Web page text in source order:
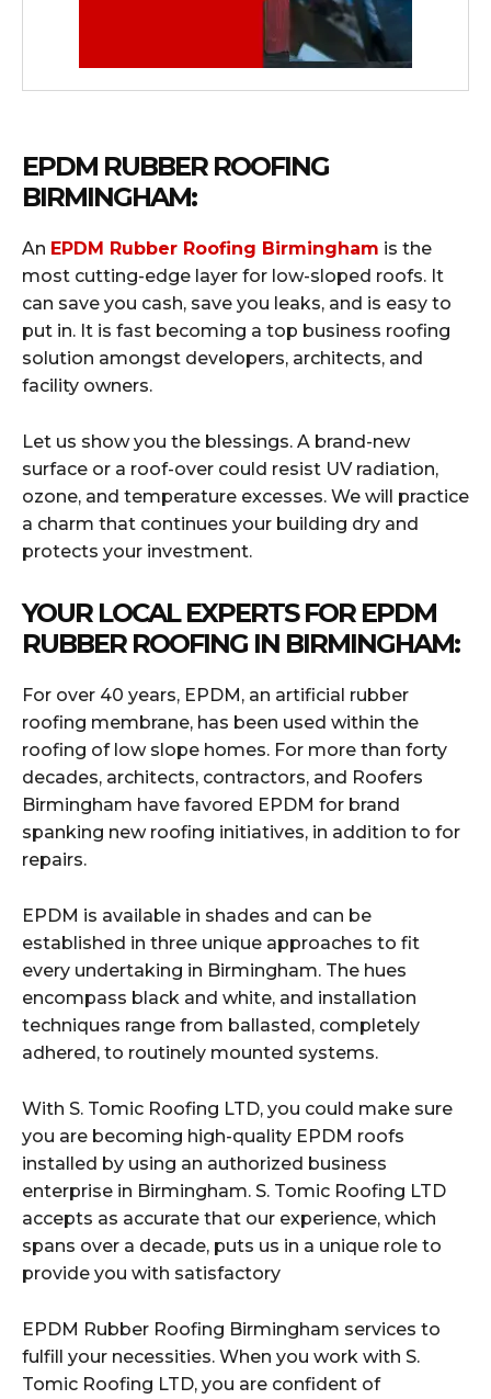
EPDM RUBBER ROOFING
BIRMINGHAM:
An EPDM Rubber Roofing Birmingham is the
most cutting-edge layer for low-sloped roofs. It
can save you cash, save you leaks, and is easy to
put in. It is fast becoming a top business roofing
solution amongst developers, architects, and
facility owners.
Let us show you the blessings. A brand-new
surface or a roof-over could resist UV radiation,
ozone, and temperature excesses. We will practice
a charm that continues your building dry and
protects your investment.
YOUR LOCAL EXPERTS FOR EPDM
RUBBER ROOFING IN BIRMINGHAM:
For over 40 years, EPDM, an artificial rubber
roofing membrane, has been used within the
roofing of low slope homes. For more than forty
decades, architects, contractors, and Roofers
Birmingham have favored EPDM for brand
spanking new roofing initiatives, in addition to for
repairs.
EPDM is available in shades and can be
established in three unique approaches to fit
every undertaking in Birmingham. The hues
encompass black and white, and installation
techniques range from ballasted, completely
adhered, to routinely mounted systems.
With S. Tomic Roofing LTD, you could make sure
you are becoming high-quality EPDM roofs
installed by using an authorized business
enterprise in Birmingham. S. Tomic Roofing LTD
accepts as accurate that our experience, which
spans over a decade, puts us in a unique role to
provide you with satisfactory
EPDM Rubber Roofing Birmingham services to
fulfill your necessities. When you work with S.
Tomic Roofing LTD, you are confident of